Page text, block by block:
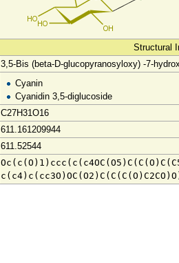
Structural
3,5-Bis (beta-D-glucopyranosyloxy) -7-
Cyanin
Cyanidin 3,5-diglucoside
C27H31O16
611.161209944
611.52544